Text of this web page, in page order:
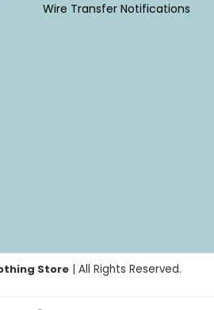
Wire Transfer Notifications
Store | All Rights Reserved.